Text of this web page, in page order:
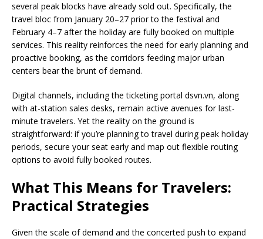
several peak blocks have already sold out. Specifically, the
travel bloc from January 20–27 prior to the festival and
February 4–7 after the holiday are fully booked on multiple
services. This reality reinforces the need for early planning and
proactive booking, as the corridors feeding major urban
centers bear the brunt of demand.
Digital channels, including the ticketing portal dsvn.vn, along
with at-station sales desks, remain active avenues for last-
minute travelers. Yet the reality on the ground is
straightforward: if you’re planning to travel during peak holiday
periods, secure your seat early and map out flexible routing
options to avoid fully booked routes.
What This Means for Travelers:
Practical Strategies
Given the scale of demand and the concerted push to expand